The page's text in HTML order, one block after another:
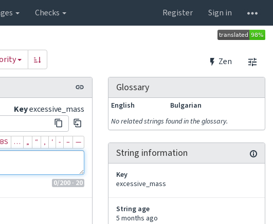
Checks Register
Sign in
Zen
Keyexcessive_mass
… „ “ ‚ ‘ ‐ – —
0/200 · 20
Glossary
English
Bulgarian
No related strings found in the glossary.
String information
Key
excessive_mass
String age
5 months ago